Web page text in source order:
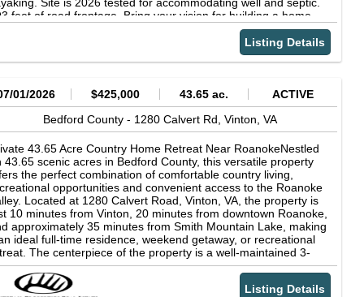
Only 39 minutes to Roanoke or Lynchburg, 15
to Bedford, 10 minutes to Moneta. The property is
of three tax parcels to be sold together in their entirety.
a new survey and clean boundary, this exceptional holding
no encroachments, no deeded restrictions, no shared access,
home. 2,800 ft of state road frontage per survey. Zoned AP,
in land use, and, at buyer’s discretion, qualifies for
easement with associated tax benefits. Shown by
only with proof-of-funds or loan pre-approval.
feet of road frontage. Bring your vision for building a home.
Listing Details
01/2026 $425,000 43.65 ac.
ACTIVE
Bedford County - 1280 Calvert Rd, Vinton, VA
43.65 Acre Country Home Retreat Near RoanokeNestled
43.65 scenic acres in Bedford County, this versatile property
the perfect combination of comfortable country living,
opportunities and convenient access to the Roanoke
Located at 1280 Calvert Road, Vinton, VA, the property is
10 minutes from Vinton, 20 minutes from downtown Roanoke,
approximately 35 minutes from Smith Mountain Lake, making
ideal full-time residence, weekend getaway, or recreational
The centerpiece of the property is a well-maintained 3-
2-bath manufactured home designed for both comfort
functionality. The spacious family room welcomes you with a
floor-to-ceiling stone gas fireplace, custom built-in
Listing Details